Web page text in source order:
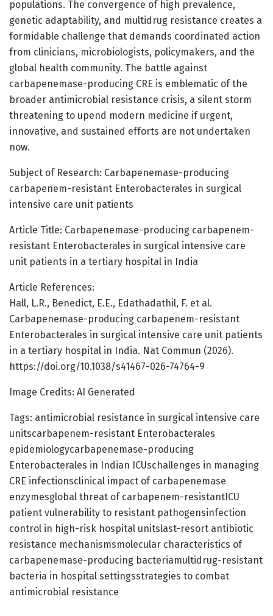
populations. The convergence of high prevalence,
genetic adaptability, and multidrug resistance creates a
formidable challenge that demands coordinated action
from clinicians, microbiologists, policymakers, and the
global health community. The battle against
carbapenemase-producing CRE is emblematic of the
broader antimicrobial resistance crisis, a silent storm
threatening to upend modern medicine if urgent,
innovative, and sustained efforts are not undertaken
now.
Subject of Research: Carbapenemase-producing
carbapenem-resistant Enterobacterales in surgical
intensive care unit patients
Article Title: Carbapenemase-producing carbapenem-
resistant Enterobacterales in surgical intensive care
unit patients in a tertiary hospital in India
Article References:
Hall, L.R., Benedict, E.E., Edathadathil, F. et al.
Carbapenemase-producing carbapenem-resistant
Enterobacterales in surgical intensive care unit patients
in a tertiary hospital in India. Nat Commun (2026).
https://doi.org/10.1038/s41467-026-74764-9
Image Credits: AI Generated
Tags: antimicrobial resistance in surgical intensive care
unitscarbapenem-resistant Enterobacterales
epidemiologycarbapenemase-producing
Enterobacterales in Indian ICUschallenges in managing
CRE infectionsclinical impact of carbapenemase
enzymesglobal threat of carbapenem-resistantICU
patient vulnerability to resistant pathogensinfection
control in high-risk hospital unitslast-resort antibiotic
resistance mechanismsmolecular characteristics of
carbapenemase-producing bacteriamultidrug-resistant
bacteria in hospital settingsstrategies to combat
antimicrobial resistance